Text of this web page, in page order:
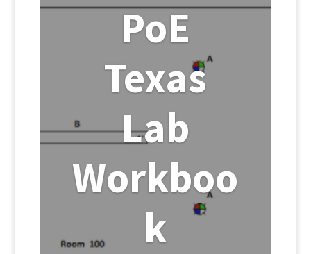
PoE
Texas
Lab
Workboo
k